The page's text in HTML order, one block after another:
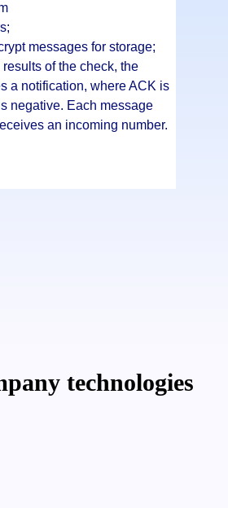
messages for storage;
results of the check, the
a notification, where ACK is
negative. Each message
an incoming number.
technologies